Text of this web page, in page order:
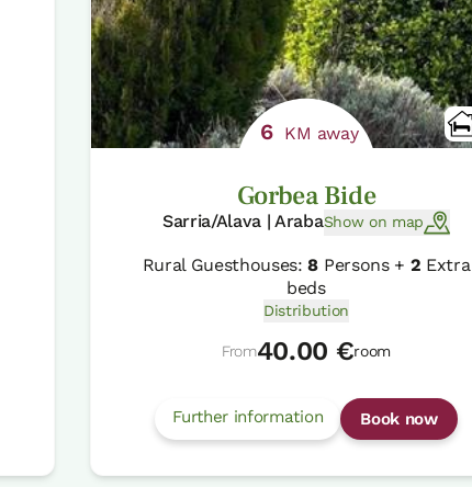
6 KM away
Gorbea Bide
Sarria/Alava | ArabaShow on map
Rural Guesthouses:8 Persons + 2 Extra
beds
Distribution
From40.00 €room
Further information Book now